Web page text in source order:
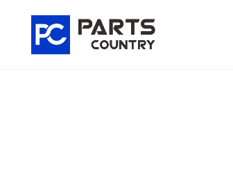
content